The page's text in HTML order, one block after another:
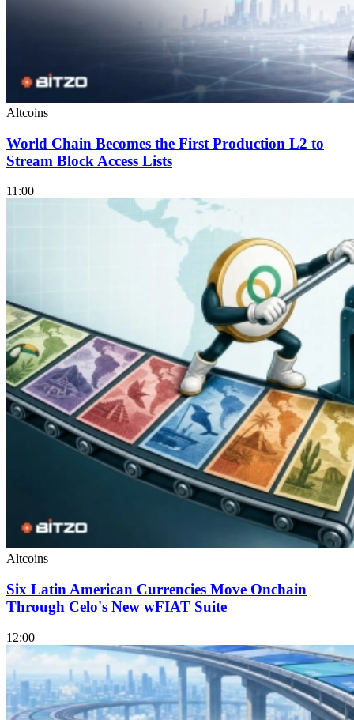
Altcoins
World Chain Becomes the First Production L2 to
Stream Block Access Lists
11:00
Altcoins
Six Latin American Currencies Move Onchain
Through Celo's New wFIAT Suite
12:00